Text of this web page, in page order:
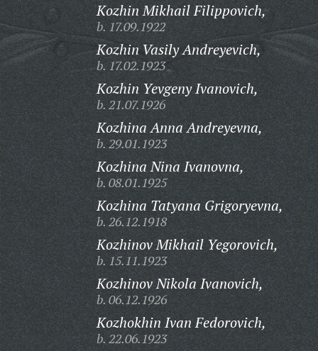
Kozhin Mikhail Filippovich,
b. 17.09.1922
Kozhin Vasily Andreyevich,
b. 17.02.1923
Kozhin Yevgeny Ivanovich,
b. 21.07.1926
Kozhina Anna Andreyevna,
b. 29.01.1923
Kozhina Nina Ivanovna,
b. 08.01.1925
Kozhina Tatyana Grigoryevna,
b. 26.12.1918
Kozhinov Mikhail Yegorovich,
b. 15.11.1923
Kozhinov Nikola Ivanovich,
b. 06.12.1926
Kozhokhin Ivan Fedorovich,
b. 22.06.1923